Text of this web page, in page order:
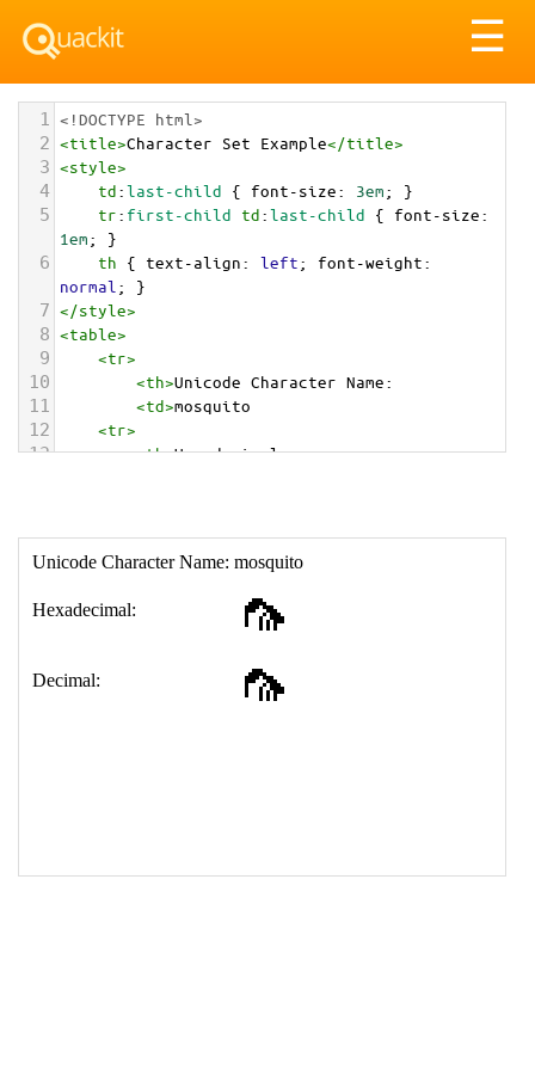
☰
1 <!DOCTYPE html>
2 <title>Character Set Example</title>
3 <style>
4 td:last-child { font-size: 3em; }
5 tr: first-child td:last-child { font-size
1em; }
6 th { text-align: left; font-weight
normal ; }
7 </style>
8 <table>
9 <tr>
10 <th>Unicode Character Name:
11 <td>mosquito
12 <tr>
13 <th>Hexadecimal:
18 </table>